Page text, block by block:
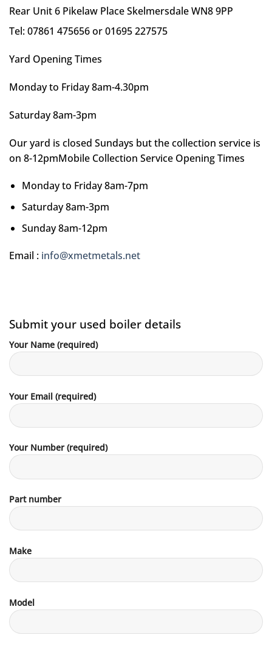
Rear Unit 6 Pikelaw Place Skelmersdale WN8 9PP
Tel: 07861 475656 or 01695 227575
Yard Opening Times
Monday to Friday 8am-4.30pm
Saturday 8am-3pm
Our yard is closed Sundays but the collection service is
on 8-12pmMobile Collection Service Opening Times
Monday to Friday 8am-7pm
Saturday 8am-3pm
Sunday 8am-12pm
Email : info@xmetmetals.net
Submit your used boiler details
Your Name (required)
Your Email (required)
Your Number (required)
Part number
Make
Model